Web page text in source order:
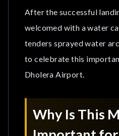
After the successful
welcomed with a water
tenders sprayed water
to celebrate this
Dholera Airport.
Why Is This